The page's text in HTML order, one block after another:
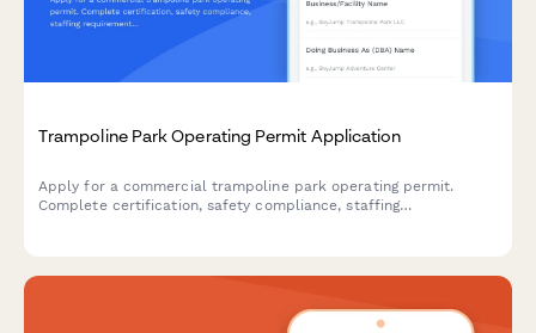
Trampoline Park Operating Permit Application
Apply for a commercial trampoline park operating permit.
Complete certification, safety compliance, staffing